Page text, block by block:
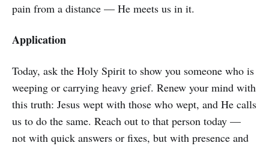
pain from a distance — He meets us in it.
Application
Today, ask the Holy Spirit to show you someone who is
weeping or carrying heavy grief. Renew your mind with
this truth: Jesus wept with those who wept, and He calls
us to do the same. Reach out to that person today —
not with quick answers or fixes, but with presence and